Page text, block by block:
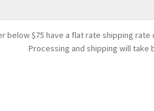
below $75 have a flat rate shipping
Processing and shipping will